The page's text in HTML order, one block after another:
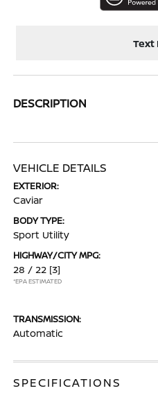
Text
DESCRIPTION
VEHICLE DETAILS
EXTERIOR:
Caviar
BODY TYPE:
Sport Utility
HIGHWAY/CITY MPG:
28 / 22 [3]
*EPA ESTIMATED
TRANSMISSION:
Automatic
SPECIFICATIONS